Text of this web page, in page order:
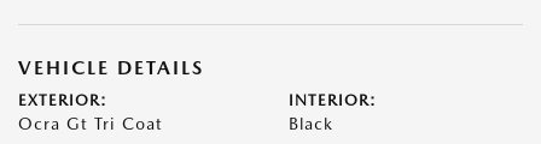
VEHICLE DETAILS
EXTERIOR:
Ocra Gt Tri Coat
INTERIOR:
Black